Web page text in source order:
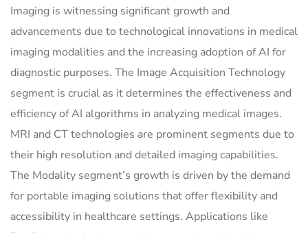
Imaging is witnessing significant growth and
advancements due to technological innovations in medical
imaging modalities and the increasing adoption of AI for
diagnostic purposes. The Image Acquisition Technology
segment is crucial as it determines the effectiveness and
efficiency of AI algorithms in analyzing medical images.
MRI and CT technologies are prominent segments due to
their high resolution and detailed imaging capabilities.
The Modality segment’s growth is driven by the demand
for portable imaging solutions that offer flexibility and
accessibility in healthcare settings. Applications like